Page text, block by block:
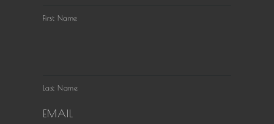
First Name
Last Name
EMAIL